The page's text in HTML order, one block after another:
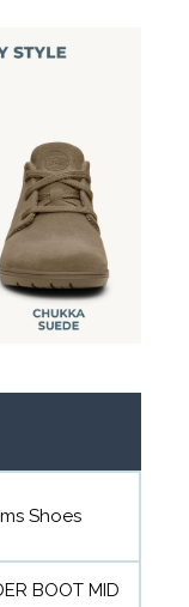
Shoes
BOOT MID